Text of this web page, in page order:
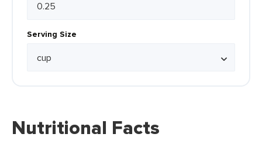
Serving Size
Nutritional Facts